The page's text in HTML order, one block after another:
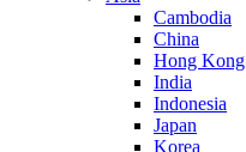
Cambodia
China
Hong Kong
India
Indonesia
Japan
Korea